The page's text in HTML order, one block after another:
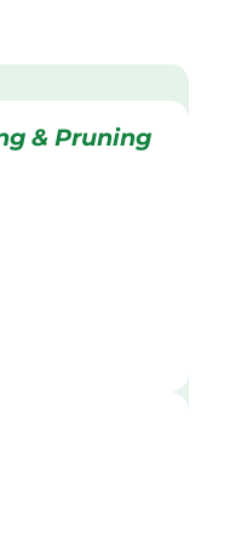
& Pruning